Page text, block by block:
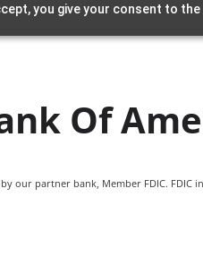
you give your consent to
Of
our partner bank, Member FDIC. FDIC